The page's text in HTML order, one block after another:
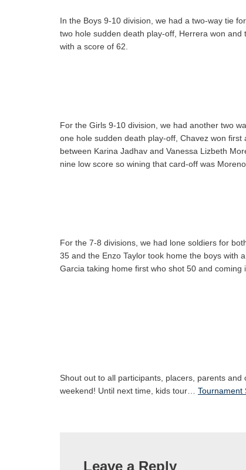
In the Boys 9-10 division, we had a two-way tie
two hole sudden death play-off, Herrera won
with a score of 62.
For the Girls 9-10 division, we had another two
one hole sudden death play-off, Chavez won
between Karina Jadhav and Vanessa Lizbeth
nine low score so wining that card-off was Moreno
For the 7-8 divisions, we had lone soldiers for
35 and the Enzo Taylor took home the boys with
Garcia taking home first who shot 50 and coming
Shout out to all participants, placers, parents
weekend! Until next time, kids tour… Tournament
Leave a Reply